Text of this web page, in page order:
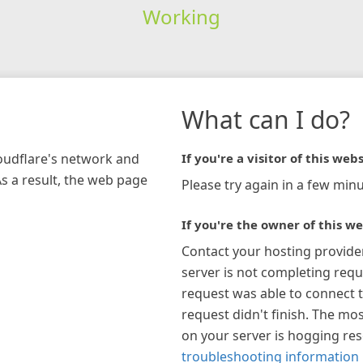
Working
network and
a result, the web page
What can I do?
If you're a visitor of this
Please try again in a few
If you're the owner of this
Contact your hosting
server is not completing
request was able to connect
request didn't finish. The
on your server is hogging
troubleshooting information